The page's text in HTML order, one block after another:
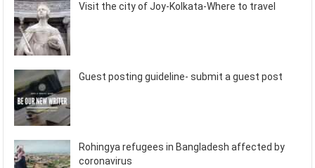
Visit the city of Joy-Kolkata-Where to travel
Guest posting guideline- submit a guest post
Rohingya refugees in Bangladesh affected by
coronavirus